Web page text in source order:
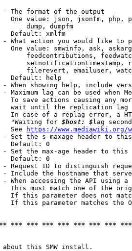
The format of the output
One value: json, jsonfm, php,
dump, dumpfm
Default: xmlfm
What action you would like to
One value: smwinfo, ask,
feedcontributions,
setnotificationtimestamp,
filerevert, emailuser,
Default: help
When showing help, include
Maximum lag can be used when
To save actions causing any
wait until the replication
In case of a replag error, a
"Waiting for
$host: $ lag
See
https://www.mediawiki.org/
Set the s-maxage header to
Default: 0
Set the max-age header to
Default: 0
Request ID to distinguish
Include the hostname that
When accessing the API using
This must match one of the
If this parameter does not
If this parameter matches the
*** *** *** *** *** *** ***
this SMW install.